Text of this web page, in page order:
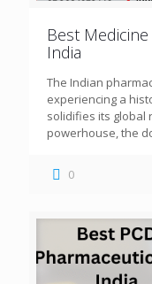
Best
India
The Indian
experiencing a
solidifies its global
powerhouse, the
0